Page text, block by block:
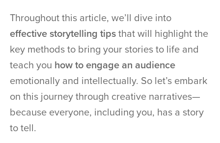
Throughout this article, we’ll dive into
effective storytelling tipsthat will highlight the
key methods to bring your stories to life and
teach you how to engage an audience
emotionally and intellectually. So let’s embark
on this journey through creative narratives—
because everyone, including you, has a story
to tell.